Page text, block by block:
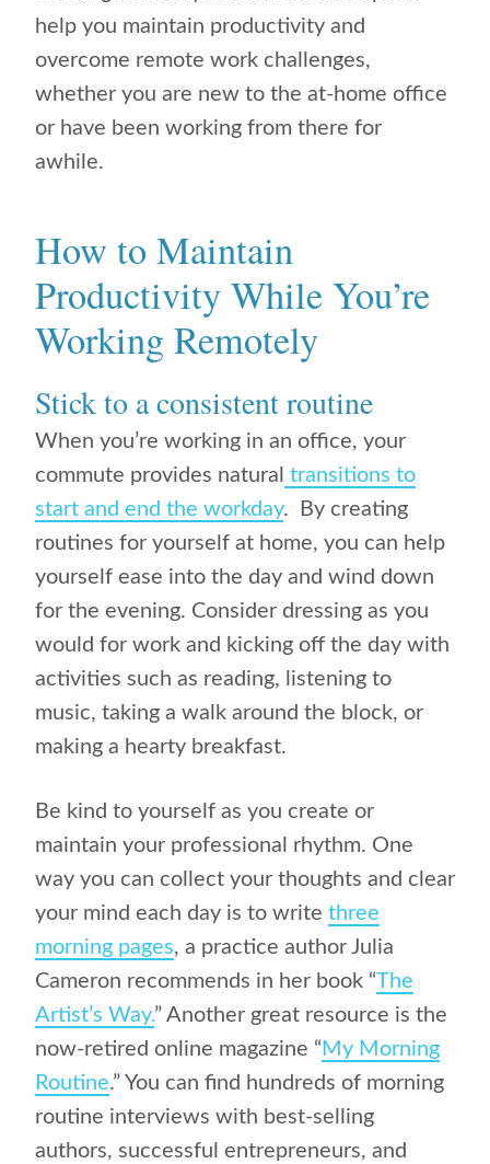
help you maintain productivity and
overcome remote work challenges,
whether you are new to the at-home office
or have been working from there for
awhile.
How to Maintain
Productivity While You’re
Working Remotely
Stick to a consistent routine
When you’re working in an office, your
commute provides natural transitions to
start and end the workday. By creating
routines for yourself at home, you can help
yourself ease into the day and wind down
for the evening. Consider dressing as you
would for work and kicking off the day with
activities such as reading, listening to
music, taking a walk around the block, or
making a hearty breakfast.
Be kind to yourself as you create or
maintain your professional rhythm. One
way you can collect your thoughts and clear
your mind each day is to write three
morning pages, a practice author Julia
Cameron recommends in her book “The
Artist’s Way.” Another great resource is the
now-retired online magazine “ My Morning
Routine.” You can find hundreds of morning
routine interviews with best-selling
authors, successful entrepreneurs, and